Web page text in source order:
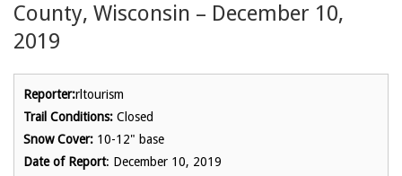
County, Wisconsin – December 10,
2019
Reporter:rltourism
Trail Conditions: Closed
Snow Cover: 10-12" base
Date of Report: December 10, 2019